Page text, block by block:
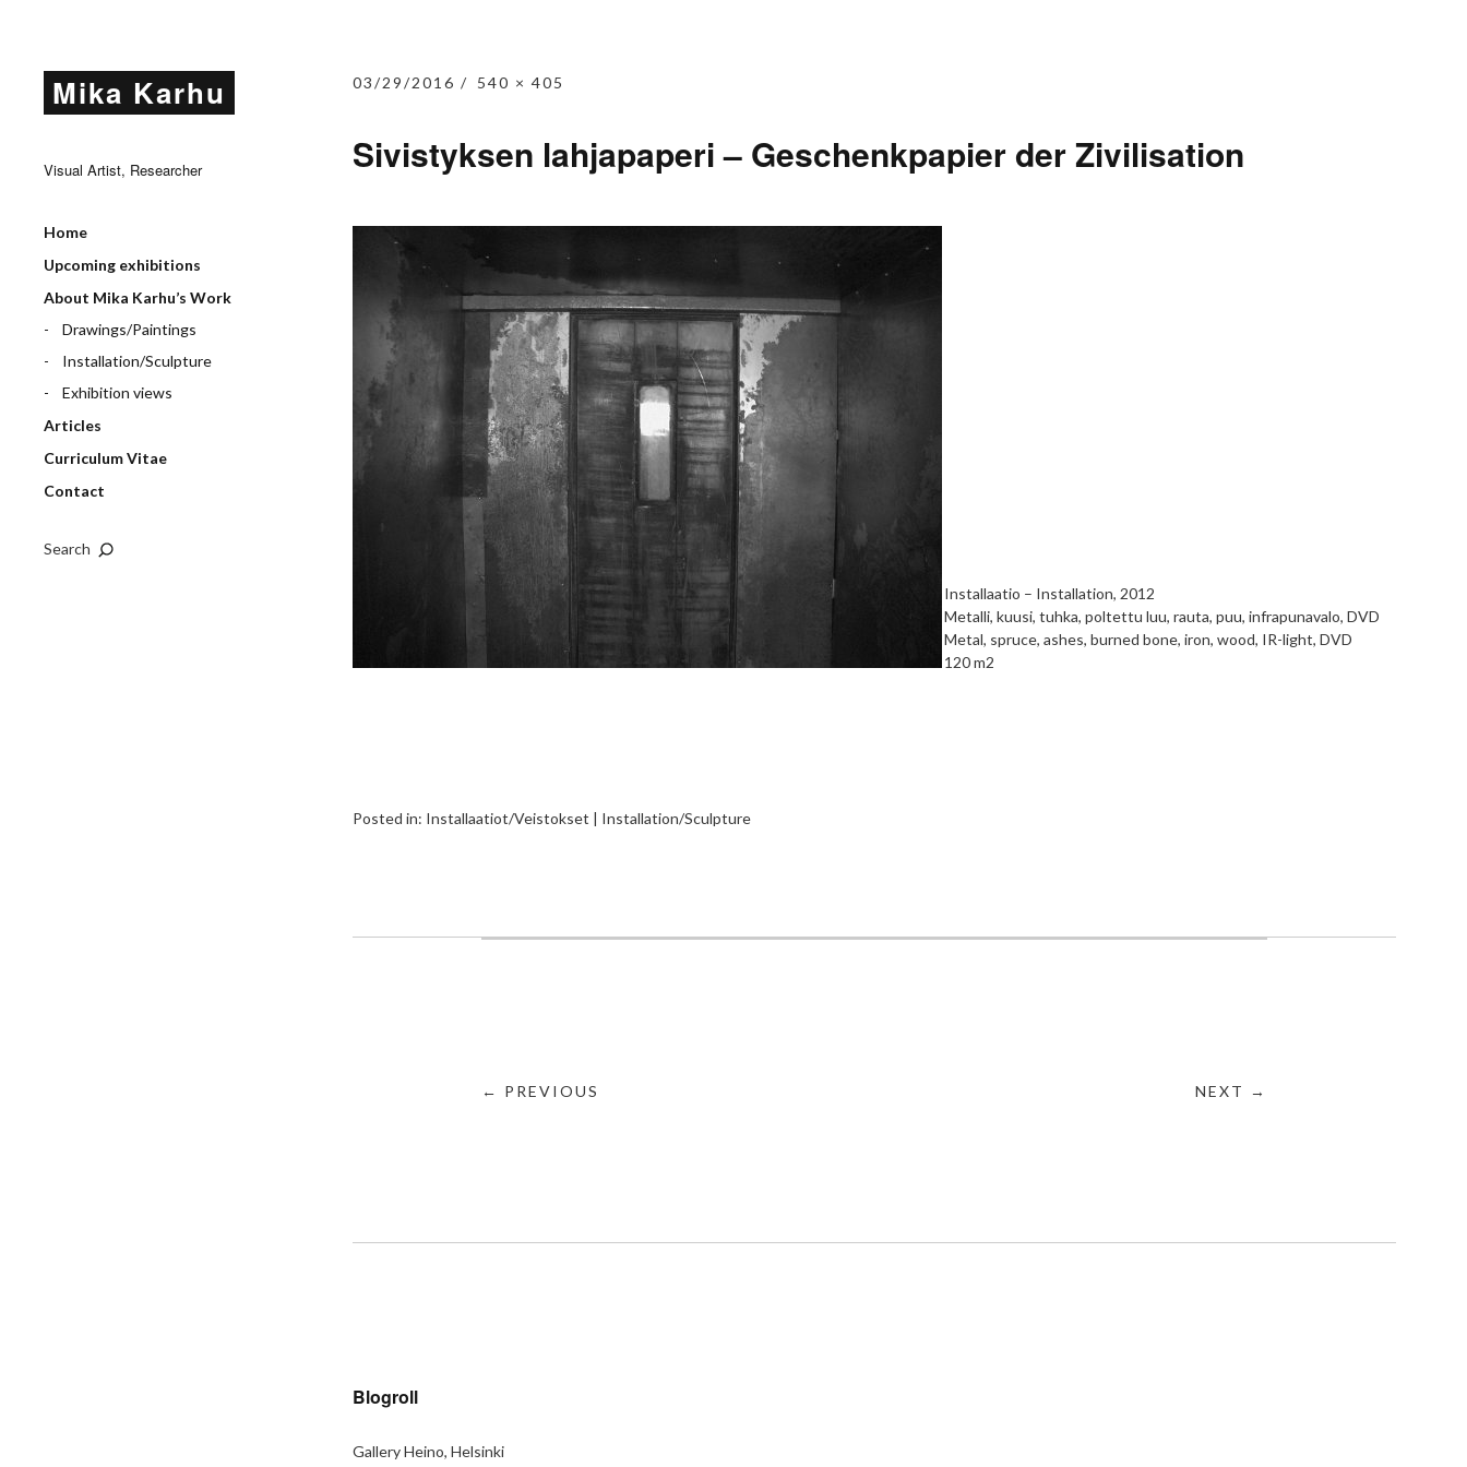
Mika Karhu
Visual Artist, Researcher
Home
Upcoming exhibitions
About Mika Karhu’s Work
Drawings/Paintings
Installation/Sculpture
Exhibition views
Articles
Curriculum Vitae
Contact
Search
03/29/2016 540 × 405
Sivistyksen lahjapaperi – Geschenkpapier der Zivilisation
Installaatio – Installation, 2012
Metalli, kuusi, tuhka, poltettu luu, rauta, puu, infrapunavalo, DVD
Metal, spruce, ashes, burned bone, iron, wood, IR-light, DVD
120 m2
Posted in: Installaatiot/Veistokset | Installation/Sculpture
← PREVIOUS NEXT →
Blogroll
Gallery Heino, Helsinki